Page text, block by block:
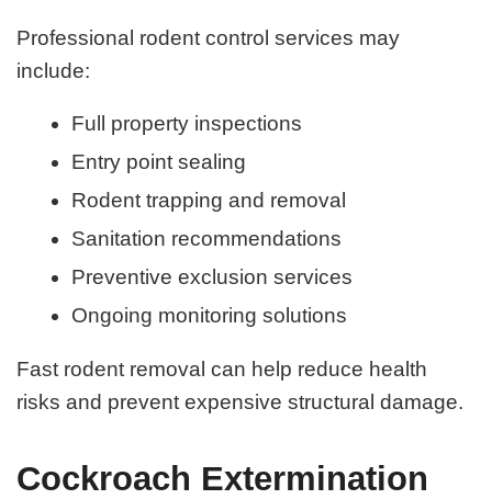
Professional rodent control services may
include:
Full property inspections
Entry point sealing
Rodent trapping and removal
Sanitation recommendations
Preventive exclusion services
Ongoing monitoring solutions
Fast rodent removal can help reduce health
risks and prevent expensive structural damage.
Cockroach Extermination